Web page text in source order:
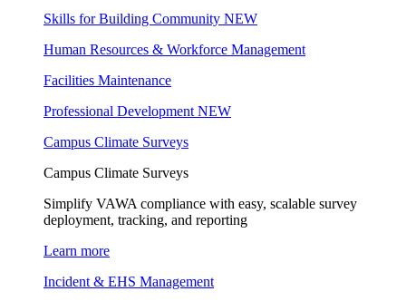
Skills for Building Community NEW
Human Resources & Workforce Management
Facilities Maintenance
Professional Development NEW
Campus Climate Surveys
Campus Climate Surveys
Simplify VAWA compliance with easy, scalable survey
deployment, tracking, and reporting
Learn more
Incident & EHS Management